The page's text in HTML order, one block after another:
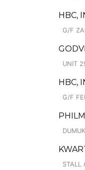
HBC,
G/F
UNIT
HBC,
G/F
STALL